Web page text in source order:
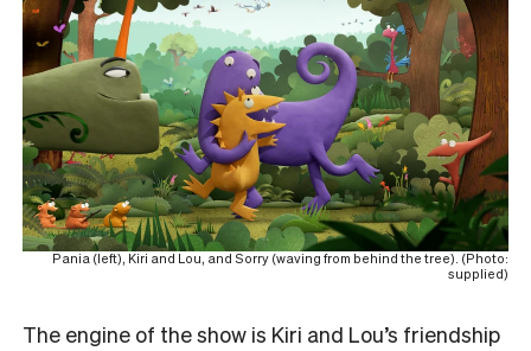
Pania (left), Kiri and Lou, and Sorry (waving from behind the tree). (Photo:
supplied)
The engine of the show is Kiri and Lou’s friendship